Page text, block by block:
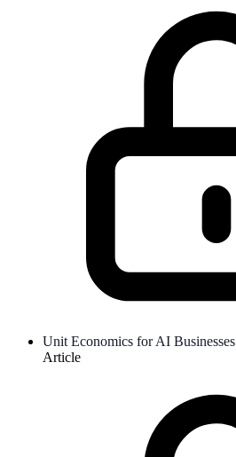
Unit Economics for AI Businesses
Article